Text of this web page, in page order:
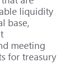
liquidity
base,
meeting
for treasury